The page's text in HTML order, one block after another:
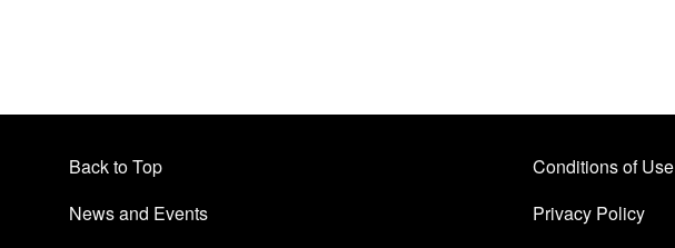
Back to Top
News and Events
Conditions of Use
Privacy Policy